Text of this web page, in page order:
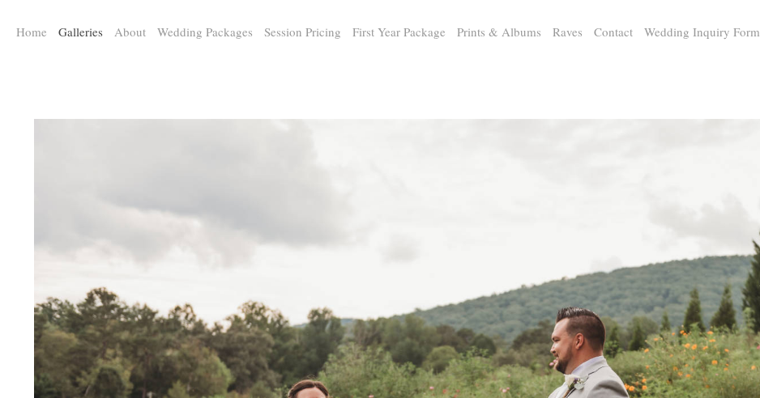
Home Galleries About Wedding Packages Session Pricing First Year Package Prints & Albums Raves Contact Wedding Inquiry Form